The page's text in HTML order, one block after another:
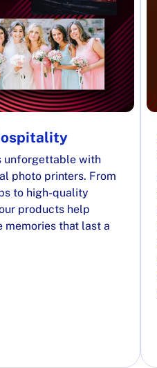
unforgettable with
photo printers. From
to high-quality
products help
memories that last a